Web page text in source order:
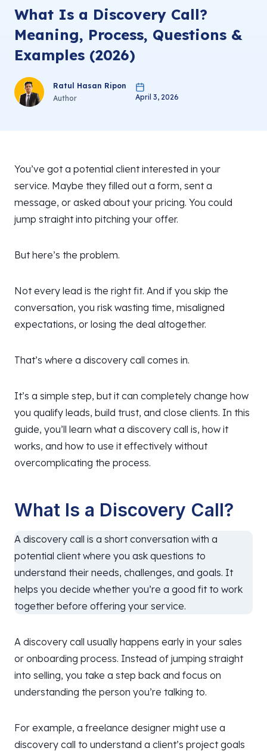
What Is a Discovery Call?
Meaning, Process, Questions &
Examples (2026)
Ratul Hasan Ripon
Author
April 3, 2026
You’ve got a potential client interested in your
service. Maybe they filled out a form, sent a
message, or asked about your pricing. You could
jump straight into pitching your offer.
But here’s the problem.
Not every lead is the right fit. And if you skip the
conversation, you risk wasting time, misaligned
expectations, or losing the deal altogether.
That’s where a discovery call comes in.
It’s a simple step, but it can completely change how
you qualify leads, build trust, and close clients. In this
guide, you’ll learn what a discovery call is, how it
works, and how to use it effectively without
overcomplicating the process.
What Is a Discovery Call?
A discovery call is a short conversation with a
potential client where you ask questions to
understand their needs, challenges, and goals. It
helps you decide whether you’re a good fit to work
together before offering your service.
A discovery call usually happens early in your sales
or onboarding process. Instead of jumping straight
into selling, you take a step back and focus on
understanding the person you’re talking to.
For example, a freelance designer might use a
discovery call to understand a client’s project goals